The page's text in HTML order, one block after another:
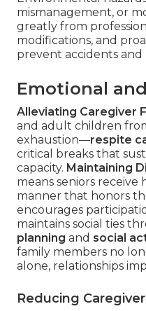
mismanagement, or
greatly from
modifications, and
prevent accidents and
Emotional
Alleviating Caregiver
and adult children
exhaustion—respite
critical breaks that
capacity. Maintaining
means seniors receive
manner that honors
encourages
maintains social ties
planning and social
family members no
alone, relationships
Reducing